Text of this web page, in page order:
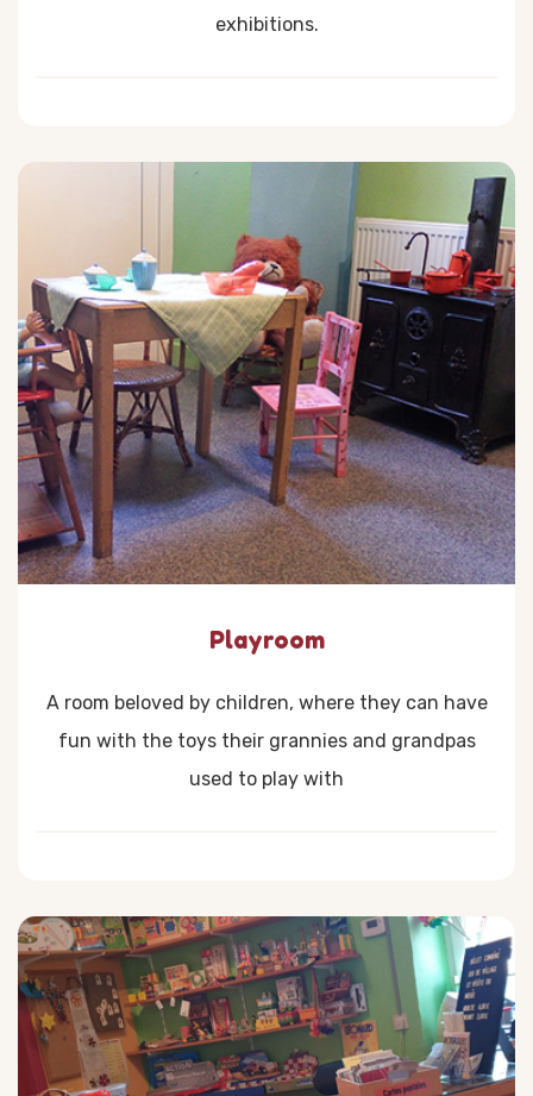
exhibitions.
Playroom
A room beloved by children, where they can have
fun with the toys their grannies and grandpas
used to play with